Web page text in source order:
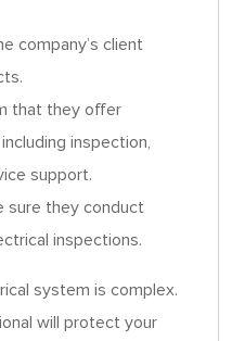
company’s client
that they offer
inspection,
support.
sure they conduct
inspections.
system is complex.
will protect your